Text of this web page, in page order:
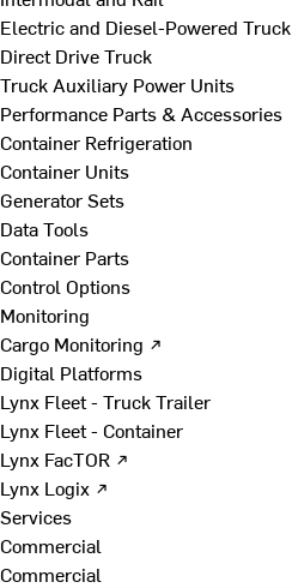
Electric and Diesel-Powered Truck
Direct Drive Truck
Truck Auxiliary Power Units
Performance Parts & Accessories
Container Refrigeration
Container Units
Generator Sets
Data Tools
Container Parts
Control Options
Monitoring
Cargo Monitoring ↗
Digital Platforms
Lynx Fleet - Truck Trailer
Lynx Fleet - Container
Lynx FacTOR ↗
Lynx Logix ↗
Services
Commercial
Commercial